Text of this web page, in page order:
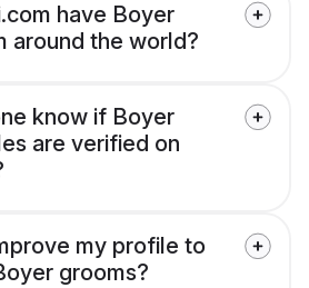
have Boyer
around the world?
know if Boyer
are verified on
my profile to
grooms?